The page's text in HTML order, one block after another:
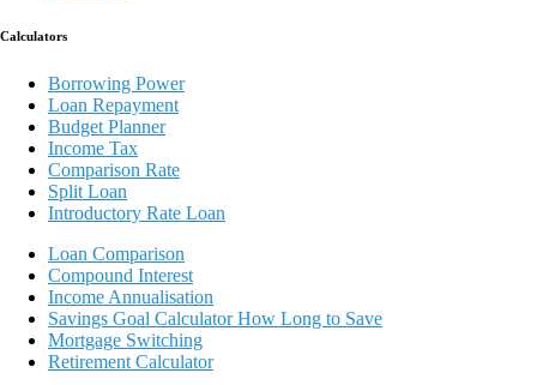
Calculators
Borrowing Power
Loan Repayment
Budget Planner
Income Tax
Comparison Rate
Split Loan
Introductory Rate Loan
Loan Comparison
Compound Interest
Income Annualisation
Savings Goal Calculator How Long to Save
Mortgage Switching
Retirement Calculator